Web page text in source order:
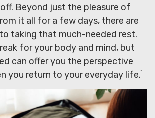
Beyond just the pleasure of
it all for a few days, there are
taking that much-needed rest.
for your body and mind, but
can offer you the perspective
you return to your everyday life.1